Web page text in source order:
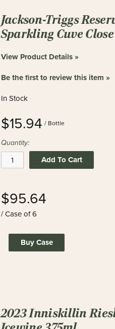
Jackson-Triggs
Sparkling Cuve Close
View Product Details »
Be the first to review this item »
In Stock
$15.94 / Bottle
Quantity:
Add To Cart
$95.64
/ Case of 6
Buy Case
2023 Inniskillin